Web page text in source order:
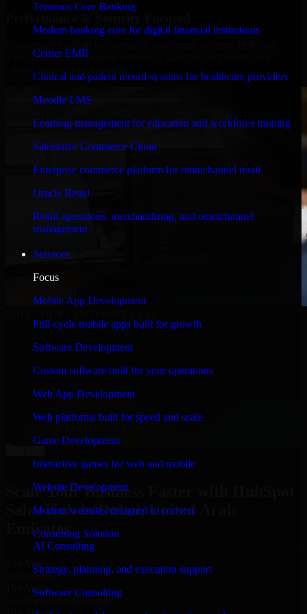
Temenos Core Banking
Modern banking core for digital financial institutions
Cerner EMR
Clinical and patient record systems for healthcare providers
Moodle LMS
Learning management for education and workforce training
Salesforce Commerce Cloud
Enterprise commerce platform for omnichannel retail
Oracle Retail
Retail operations, merchandising, and omnichannel
management
Services
Focus
Mobile App Development
Full-cycle mobile apps built for growth
Software Development
Custom software built for your operations
Web App Development
Web platforms built for speed and scale
Game Development
Interactive games for web and mobile
Website Development
Modern websites designed to convert
Consulting Solution
AI Consulting
Strategy, planning, and execution support
Software Consulting
Sales Hub meets stringent enterprise standards to protect your
and keeping me updated regarding my project in Dubai,
own and it looked terrible; however, Richard and his
team saved my project. I will keep in touch with this
company when I need their help again.
Adrian Jones
Co-Founder & COO, CloutTech
View all reviews
Scale Your Business Faster with HubSpot
Sales Hub in Dubai, United Arab
Emirates
25+ Years
in business
15+ Years